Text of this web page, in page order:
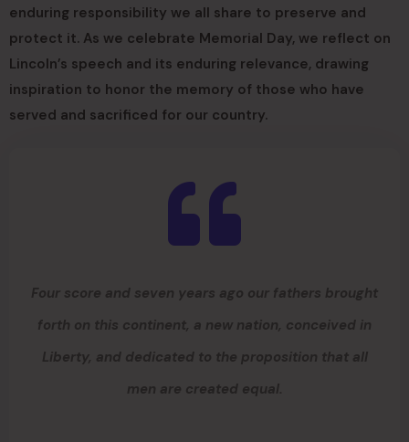
enduring responsibility we all share to preserve and
protect it. As we celebrate Memorial Day, we reflect on
Lincoln’s speech and its enduring relevance, drawing
inspiration to honor the memory of those who have
served and sacrificed for our country.
Four score and seven years ago our fathers brought
forth on this continent, a new nation, conceived in
Liberty, and dedicated to the proposition that all
men are created equal.